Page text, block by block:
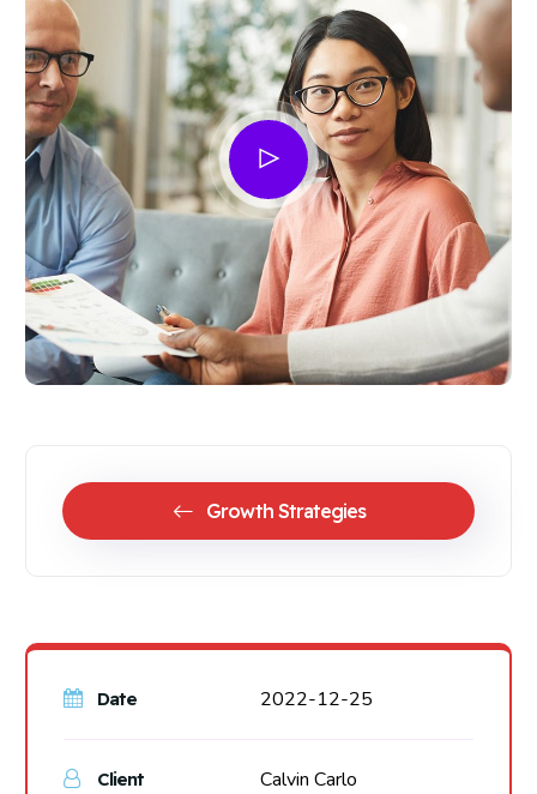
Growth Strategies
Date 2022-12-25
Client Calvin Carlo